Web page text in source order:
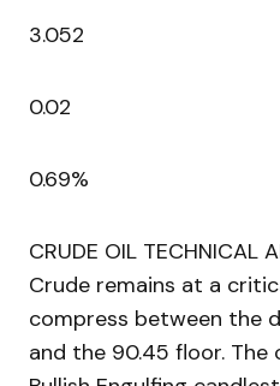
3.052
0.02
0.69%
CRUDE OIL TECHNICAL
Crude remains at a
compress between the
and the 90.45 floor.